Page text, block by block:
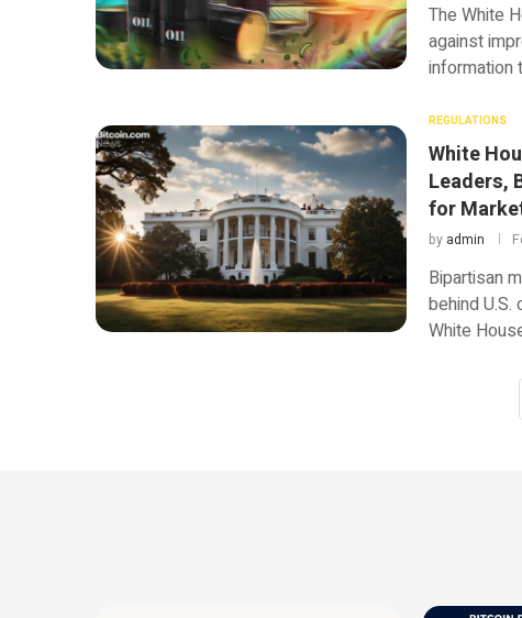
The White
against
information
REGULATIONS
White
Leaders,
for
by admin
Bipartisan
behind
White